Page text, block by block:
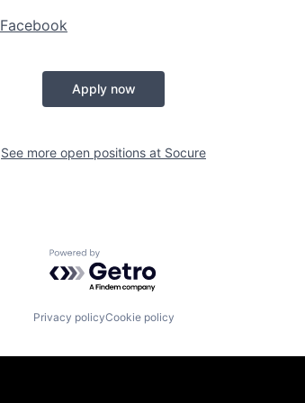
Facebook
Apply now
See more open positions at Socure
Powered by Getro.com
Privacy policyCookie policy